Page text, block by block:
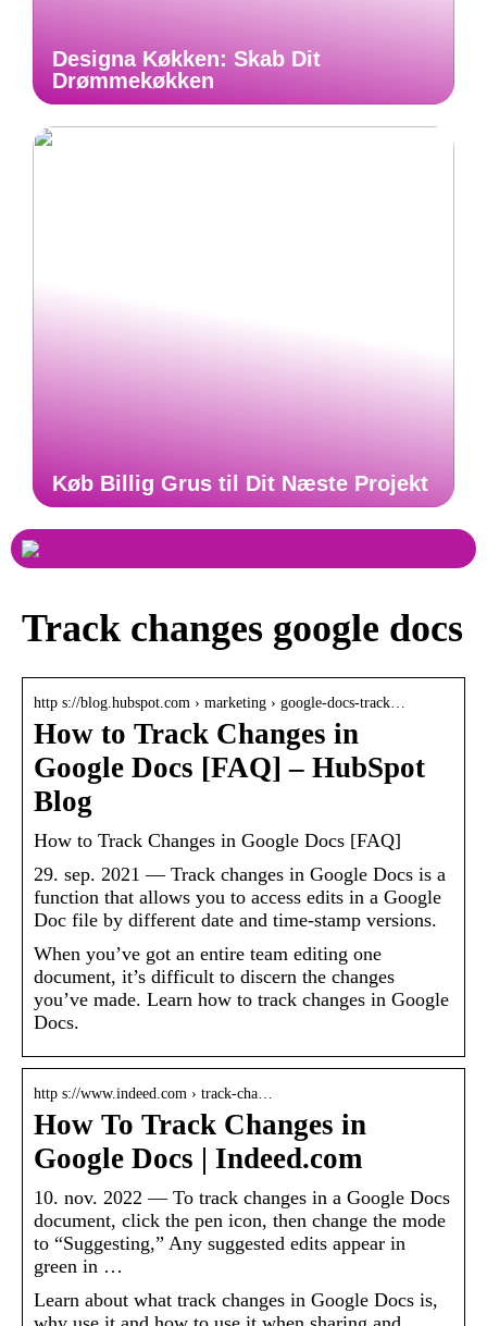
Designa Køkken: Skab Dit
Drømmekøkken
Køb Billig Grus til Dit Næste Projekt
Track changes google docs
http s://blog.hubspot.com › marketing › google-docs-track…
How to Track Changes in
Google Docs [FAQ] – HubSpot
Blog
How to Track Changes in Google Docs [FAQ]
29. sep. 2021 — Track changes in Google Docs is a
function that allows you to access edits in a Google
Doc file by different date and time-stamp versions.
When you’ve got an entire team editing one
document, it’s difficult to discern the changes
you’ve made. Learn how to track changes in Google
Docs.
http s://www.indeed.com › track-cha…
How To Track Changes in
Google Docs | Indeed.com
10. nov. 2022 — To track changes in a Google Docs
document, click the pen icon, then change the mode
to “Suggesting,” Any suggested edits appear in
green in …
Learn about what track changes in Google Docs is,